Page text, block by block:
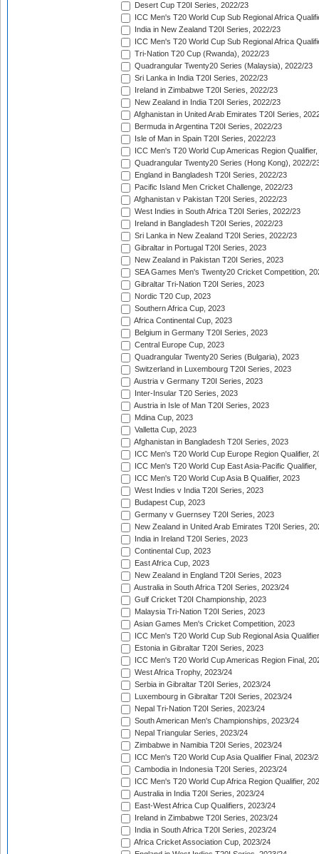
Desert Cup T20I Series, 2022/23
ICC Men's T20 World Cup Sub Regional Africa
India in New Zealand T20I Series, 2022/23
ICC Men's T20 World Cup Sub Regional Africa
Tri-Nation T20 Cup (Rwanda), 2022/23
Quadrangular Twenty20 Series (Malaysia), 2022/23
Sri Lanka in India T20I Series, 2022/23
Ireland in Zimbabwe T20I Series, 2022/23
New Zealand in India T20I Series, 2022/23
Afghanistan in United Arab Emirates T20I Series,
Bermuda in Argentina T20I Series, 2022/23
Isle of Man in Spain T20I Series, 2022/23
ICC Men's T20 World Cup Americas Region
Quadrangular Twenty20 Series (Hong Kong), 2022/
England in Bangladesh T20I Series, 2022/23
Pacific Island Men Cricket Challenge, 2022/23
Afghanistan v Pakistan T20I Series, 2022/23
West Indies in South Africa T20I Series, 2022/23
Ireland in Bangladesh T20I Series, 2022/23
Sri Lanka in New Zealand T20I Series, 2022/23
Gibraltar in Portugal T20I Series, 2023
New Zealand in Pakistan T20I Series, 2023
SEA Games Men's Twenty20 Cricket Competition,
Gibraltar Tri-Nation T20I Series, 2023
Nordic T20 Cup, 2023
Southern Africa Cup, 2023
Africa Continental Cup, 2023
Belgium in Germany T20I Series, 2023
Central Europe Cup, 2023
Quadrangular Twenty20 Series (Bulgaria), 2023
Switzerland in Luxembourg T20I Series, 2023
Austria v Germany T20I Series, 2023
Inter-Insular T20 Series, 2023
Austria in Isle of Man T20I Series, 2023
Mdina Cup, 2023
Valletta Cup, 2023
Afghanistan in Bangladesh T20I Series, 2023
ICC Men's T20 World Cup Europe Region Qualifier,
ICC Men's T20 World Cup East Asia-Pacific Qualifier,
ICC Men's T20 World Cup Asia B Qualifier, 2023
West Indies v India T20I Series, 2023
Budapest Cup, 2023
Germany v Guernsey T20I Series, 2023
New Zealand in United Arab Emirates T20I Series,
India in Ireland T20I Series, 2023
Continental Cup, 2023
East Africa Cup, 2023
New Zealand in England T20I Series, 2023
Australia in South Africa T20I Series, 2023/24
Gulf Cricket T20I Championship, 2023
Malaysia Tri-Nation T20I Series, 2023
Asian Games Men's Cricket Competition, 2023
ICC Men's T20 World Cup Sub Regional Asia
Estonia in Gibraltar T20I Series, 2023
ICC Men's T20 World Cup Americas Region Final,
West Africa Trophy, 2023/24
Serbia in Gibraltar T20I Series, 2023/24
Luxembourg in Gibraltar T20I Series, 2023/24
Nepal Tri-Nation T20I Series, 2023/24
South American Men's Championships, 2023/24
Nepal Triangular Series, 2023/24
Zimbabwe in Namibia T20I Series, 2023/24
ICC Men's T20 World Cup Asia Qualifier Final, 2023/
Cambodia in Indonesia T20I Series, 2023/24
ICC Men's T20 World Cup Africa Region Qualifier,
Australia in India T20I Series, 2023/24
East-West Africa Cup Qualifiers, 2023/24
Ireland in Zimbabwe T20I Series, 2023/24
India in South Africa T20I Series, 2023/24
Africa Cricket Association Cup, 2023/24